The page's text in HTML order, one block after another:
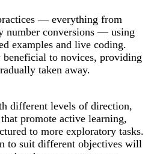
— everything from
number conversions — using
examples and live coding.
to novices, providing
taken away.
different levels of direction,
promote active learning,
to more exploratory tasks.
to suit different objectives will